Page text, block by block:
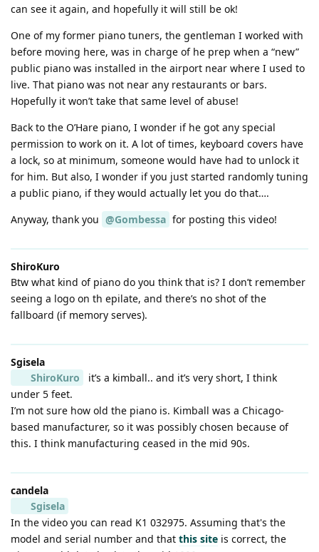
can see it again, and hopefully it will still be ok!
One of my former piano tuners, the gentleman I worked with
before moving here, was in charge of he prep when a “new”
public piano was installed in the airport near where I used to
live. That piano was not near any restaurants or bars.
Hopefully it won’t take that same level of abuse!
Back to the O’Hare piano, I wonder if he got any special
permission to work on it. A lot of times, keyboard covers have
a lock, so at minimum, someone would have had to unlock it
for him. But also, I wonder if you just started randomly tuning
a public piano, if they would actually let you do that….
Anyway, thank you @Gombessa for posting this video!
ShiroKuro
Btw what kind of piano do you think that is? I don’t remember
seeing a logo on th epilate, and there’s no shot of the
fallboard (if memory serves).
Sgisela
ShiroKuro
it’s a kimball.. and it’s very short, I think
under 5 feet.
I’m not sure how old the piano is. Kimball was a Chicago-
based manufacturer, so it was possibly chosen because of
this. I think manufacturing ceased in the mid 90s.
candela
Sgisela
In the video you can read K1 032975. Assuming that's the
model and serial number and that this site is correct, the